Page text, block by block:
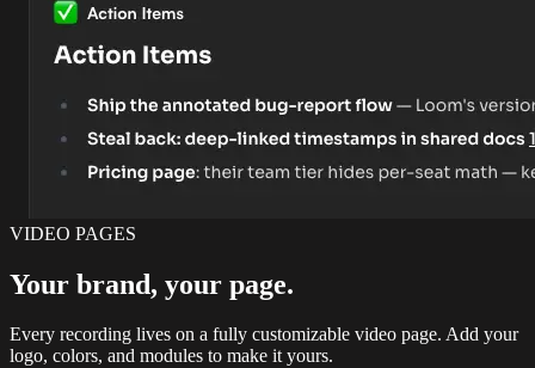
VIDEO PAGES
Your brand, your page.
Every recording lives on a fully customizable video page. Add your
logo, colors, and modules to make it yours.